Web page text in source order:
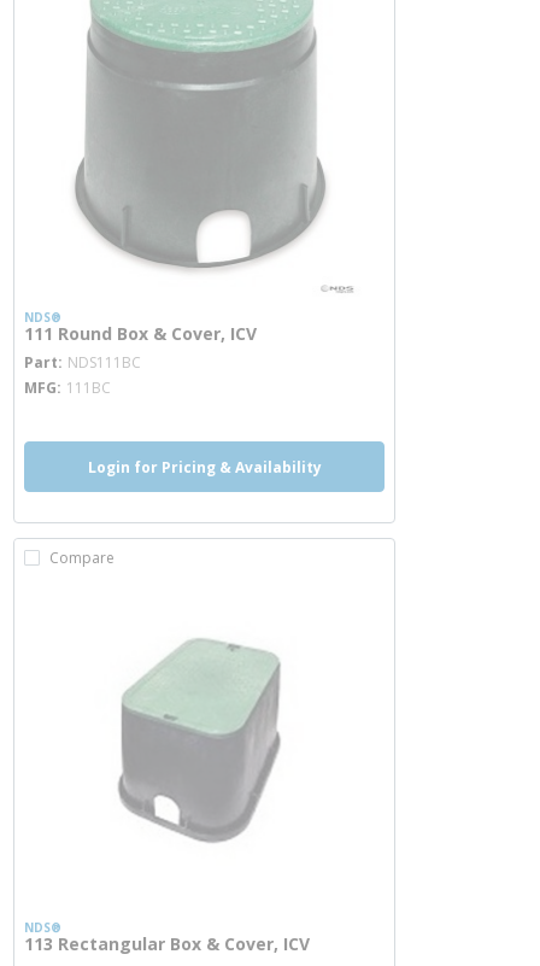
NDS®
111 Round Box & Cover, ICV
Part NDS111BC
MFG 111BC
Login for Pricing & Availability
Compare
NDS®
113 Rectangular Box & Cover, ICV